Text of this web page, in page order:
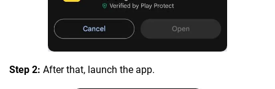
Step 2: After that, launch the app.